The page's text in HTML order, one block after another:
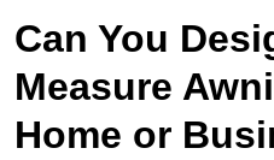
Can You
Measure
Home or